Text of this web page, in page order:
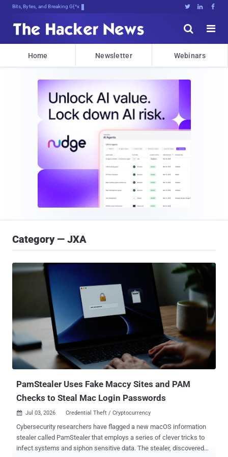
Bits, Bytes, and Breaking News   


Home Newsletter Webinars
Category — JXA
PamStealer Uses Fake Maccy Sites and PAM
Checks to Steal Mac Login Passwords
 Jul 03, 2026 Credential Theft / Cryptocurrency
Cybersecurity researchers have flagged a new macOS information
stealer called PamStealer that employs a series of clever tricks to
infect systems and siphon sensitive data. The stealer, discovered